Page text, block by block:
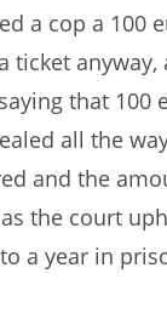
a cop a
ticket
that 100
all the
and the
the court
a year in